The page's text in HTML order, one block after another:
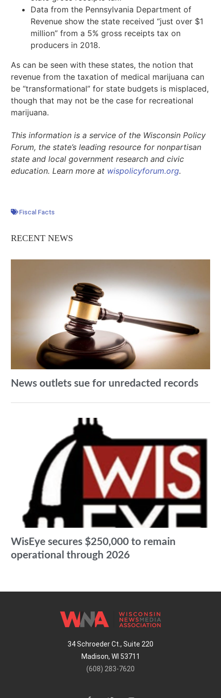
Data from the Pennsylvania Department of
Revenue show the state received “just over $1
million” from a 5% gross receipts tax on
producers in 2018.
As can be seen with these states, the notion that
revenue from the taxation of medical marijuana can
be “transformational” for state budgets is misplaced,
though that may not be the case for recreational
marijuana.
This information is a service of the Wisconsin Policy
Forum, the state’s leading resource for nonpartisan
state and local government research and civic
education. Learn more at wispolicyforum.org.
Fiscal Facts
RECENT NEWS
News outlets sue for unredacted records
WisEye secures $250,000 to remain
operational through 2026
34 Schroeder Ct., Suite 220
Madison, WI 53711
(608) 283-7620